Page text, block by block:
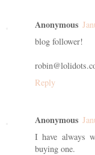
Anonymous
blog follower!
Reply
Anonymous
I have always
buying one.